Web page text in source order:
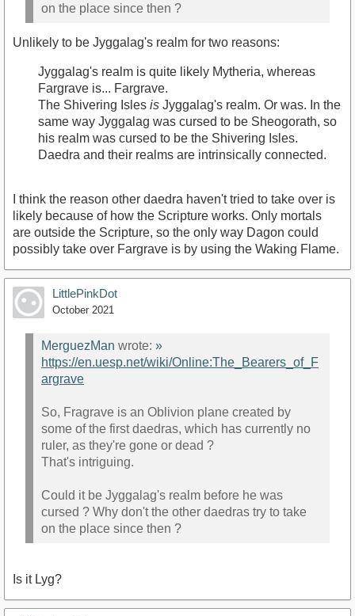
on the place since then ?
Unlikely to be Jyggalag's realm for two reasons:
Jyggalag's realm is quite likely Mytheria, whereas
Fargrave is... Fargrave.
The Shivering Isles is Jyggalag's realm. Or was. In the
same way Jyggalag was cursed to be Sheogorath, so
his realm was cursed to be the Shivering Isles.
Daedra and their realms are intrinsically connected.
I think the reason other daedra haven't tried to take over is
likely because of how the Scripture works. Only mortals
are outside the Scripture, so the only way Dagon could
possibly take over Fargrave is by using the Waking Flame.
LittlePinkDot
October 2021
MerguezMan wrote: »
https://en.uesp.net/wiki/Online:The_Bearers_of_F
argrave
So, Fragrave is an Oblivion plane created by
some of the first daedras, which has currently no
ruler, as they're gone or dead ?
That's intriguing.
Could it be Jyggalag's realm before he was
cursed ? Why don't the other daedras try to take
on the place since then ?
Is it Lyg?